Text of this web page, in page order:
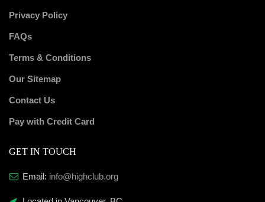
Privacy Policy
FAQs
Terms & Conditions
Our Sitemap
Contact Us
Pay with Credit Card
GET IN TOUCH
Email: info@highclub.org